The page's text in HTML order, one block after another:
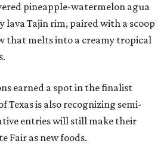
pineapple-watermelon agua
lava Tajin rim, paired with a scoop
that melts into a creamy tropical
earned a spot in the finalist
Texas is also recognizing semi-
entries will still make their
Fair as new foods.